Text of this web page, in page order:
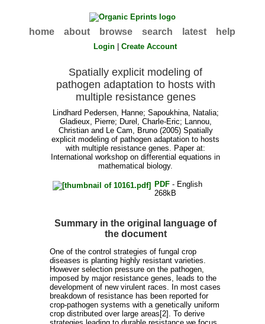
home about browse search latest help
Login |Create Account
Spatially explicit modeling of
pathogen adaptation to hosts with
multiple resistance genes
Lindhard Pedersen, Hanne; Sapoukhina, Natalia;
Gladieux, Pierre; Durel, Charle-Eric; Lannou,
Christianand Le Cam, Bruno(2005) Spatially
explicit modeling of pathogen adaptation to hosts
with multiple resistance genes. Paper at:
International workshop on differential equations in
mathematical biology.
PDF- English
268kB
Summary in the original language of
the document
One of the control strategies of fungal crop
diseases is planting highly resistant varieties.
However selection pressure on the pathogen,
imposed by major resistance genes, leads to the
development of new virulent races. In most cases
breakdown of resistance has been reported for
crop-pathogen systems with a genetically uniform
crop distributed over large areas[2]. To derive